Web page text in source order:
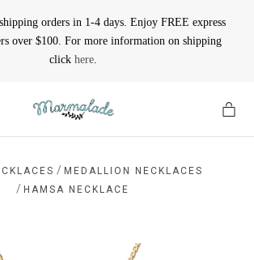
orders in 1-4 days. Enjoy FREE express
over $100. For more information on shipping
click here.
/ MEDALLION NECKLACES
/ HAMSA NECKLACE